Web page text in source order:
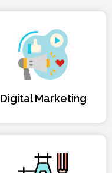
Digital Marketing